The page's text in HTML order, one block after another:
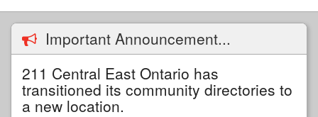
Important Announcement...
211 Central East Ontario has
transitioned its community directories to
a new location.